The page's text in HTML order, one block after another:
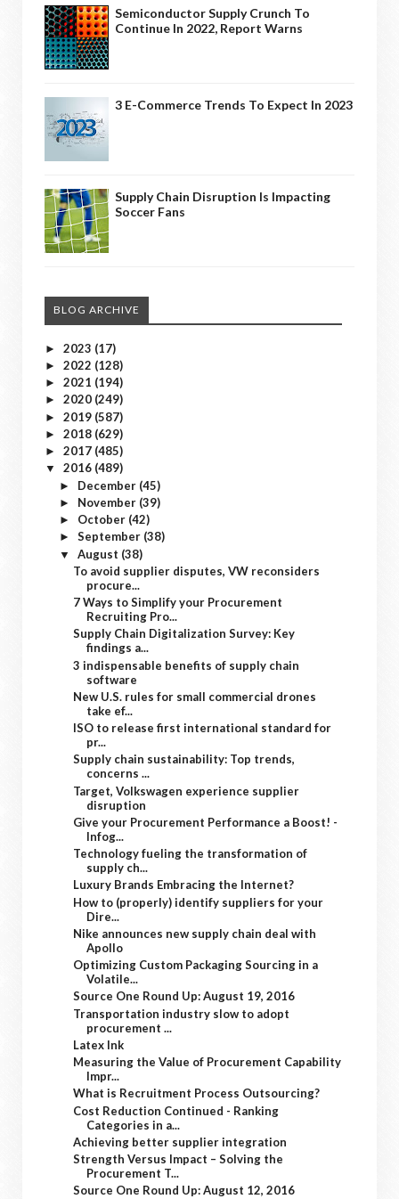
Semiconductor Supply Crunch To
Continue In 2022, Report Warns
3 E-Commerce Trends To Expect In 2023
Supply Chain Disruption Is Impacting
Soccer Fans
BLOG ARCHIVE
► 2023 (17)
► 2022 (128)
► 2021 (194)
► 2020 (249)
► 2019 (587)
► 2018 (629)
► 2017 (485)
▼ 2016 (489)
► December (45)
► November (39)
► October (42)
► September (38)
▼ August (38)
To avoid supplier disputes, VW reconsiders
procure...
7 Ways to Simplify your Procurement
Recruiting Pro...
Supply Chain Digitalization Survey: Key
findings a...
3 indispensable benefits of supply chain
software
New U.S. rules for small commercial drones
take ef...
ISO to release first international standard for
pr...
Supply chain sustainability: Top trends,
concerns ...
Target, Volkswagen experience supplier
disruption
Give your Procurement Performance a Boost! -
Infog...
Technology fueling the transformation of
supply ch...
Luxury Brands Embracing the Internet?
How to (properly) identify suppliers for your
Dire...
Nike announces new supply chain deal with
Apollo
Optimizing Custom Packaging Sourcing in a
Volatile...
Source One Round Up: August 19, 2016
Transportation industry slow to adopt
procurement ...
Latex Ink
Measuring the Value of Procurement Capability
Impr...
What is Recruitment Process Outsourcing?
Cost Reduction Continued - Ranking
Categories in a...
Achieving better supplier integration
Strength Versus Impact – Solving the
Procurement T...
Source One Round Up: August 12, 2016